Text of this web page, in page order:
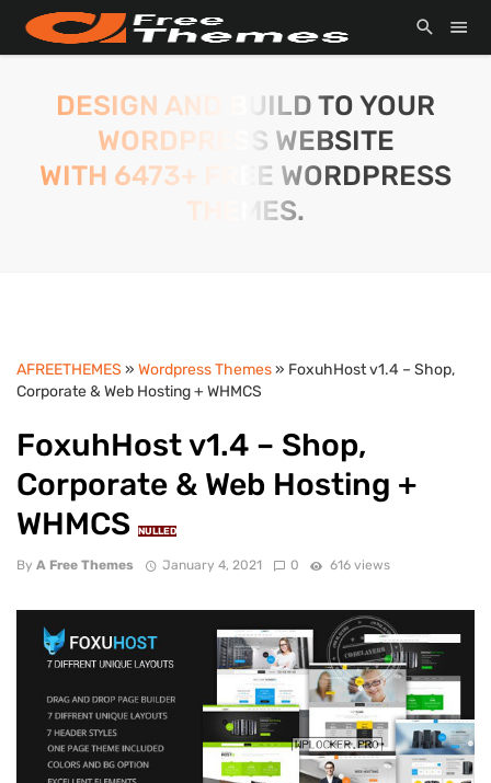
DESIGN AND BUILD TO YOUR
WORDPRESS WEBSITE
WITH 6473+ FREE WORDPRESS
THEMES.
AFREETHEMES » Wordpress Themes» FoxuhHost v1.4 – Shop,
Corporate & Web Hosting + WHMCS
FoxuhHost v1.4 – Shop,
Corporate & Web Hosting +
WHMCS
NULLED
By A Free Themes January 4, 2021 0 616 views